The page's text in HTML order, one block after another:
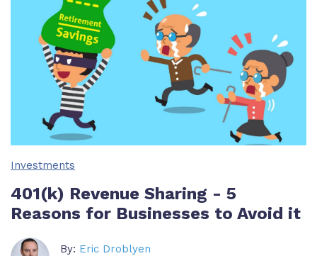
Investments
401(k) Revenue Sharing - 5
Reasons for Businesses to Avoid it
By: Eric Droblyen